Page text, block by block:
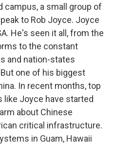
campus, a small group of
to Rob Joyce. Joyce
He's seen it all, from the
to the constant
and nation-states
one of his biggest
In recent months, top
like Joyce have started
about Chinese
critical infrastructure.
in Guam, Hawaii